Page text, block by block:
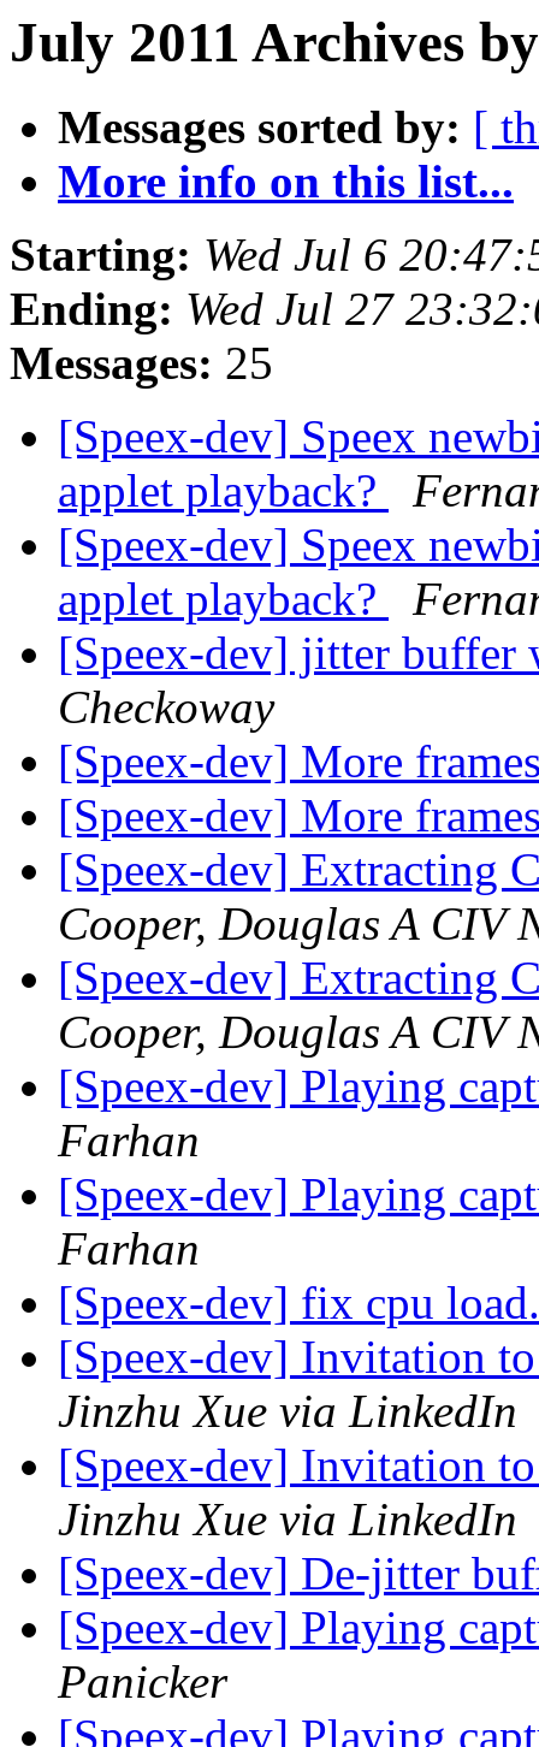
July 2011 Archives
Messages sorted by: [
More info on this list...
Starting: Wed Jul 6
Ending: Wed Jul 27
Messages: 25
[Speex-dev] Speex
applet playback?
[Speex-dev] Speex
applet playback?
[Speex-dev] jitter buffer
Checkoway
[Speex-dev] More
[Speex-dev] More
[Speex-dev] Extracting
Cooper, Douglas A CIV
[Speex-dev] Extracting
Cooper, Douglas A CIV
[Speex-dev] Playing
Farhan
[Speex-dev] Playing
Farhan
[Speex-dev] fix cpu
[Speex-dev] Invitation
Jinzhu Xue via LinkedIn
[Speex-dev] Invitation
Jinzhu Xue via LinkedIn
[Speex-dev] De-jitter
[Speex-dev] Playing
Panicker
[Speex-dev] Playing